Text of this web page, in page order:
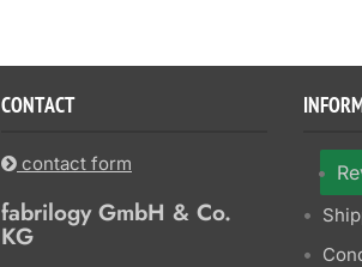
CONTACT
contact form
fabrilogy GmbH & Co.
KG